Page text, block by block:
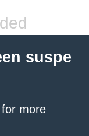
suspe
for more